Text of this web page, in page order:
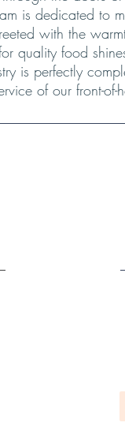
is dedicated to
with the
quality food
is perfectly
of our front-of-